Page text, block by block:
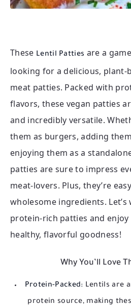
These Lentil Patties are a
looking for a delicious, plant-
meat patties. Packed with
flavors, these vegan patties
and incredibly versatile.
them as burgers, adding
enjoying them as a
patties are sure to impress
meat-lovers. Plus, they’re
wholesome ingredients.
protein-rich patties and
healthy, flavorful goodness!
Why You’ll Love
Protein-Packed: Lentils are
protein source, making